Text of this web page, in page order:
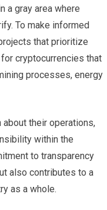
a gray area where
To make informed
that prioritize
cryptocurrencies that
processes, energy
their operations,
within the
to transparency
also contributes to a
as a whole.